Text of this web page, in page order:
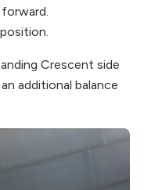
Crescent side
additional balance